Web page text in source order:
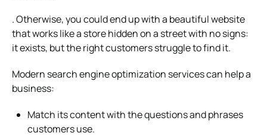
. Otherwise, you could end up with a beautiful website
that works like a store hidden on a street with no signs:
it exists, but the right customers struggle to find it.
Modern search engine optimization services can help a
business:
Match its content with the questions and phrases
customers use.